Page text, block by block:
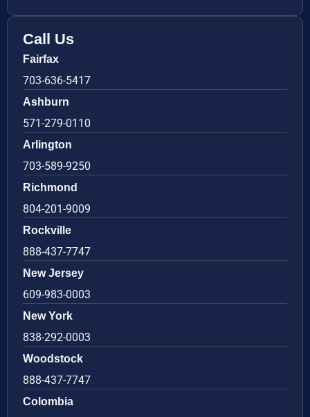
Call Us
Fairfax
703-636-5417
Ashburn
571-279-0110
Arlington
703-589-9250
Richmond
804-201-9009
Rockville
888-437-7747
New Jersey
609-983-0003
New York
838-292-0003
Woodstock
888-437-7747
Colombia